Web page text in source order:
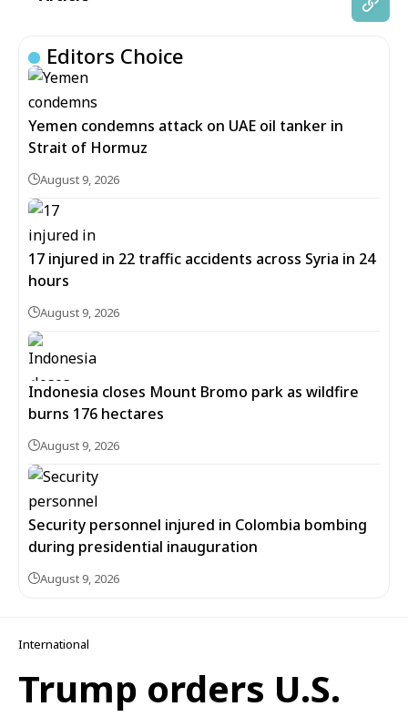
Editors Choice
Yemen condemns attack on UAE oil tanker in
Strait of Hormuz
August 9, 2026
17 injured in 22 traffic accidents across Syria in 24
hours
August 9, 2026
Indonesia closes Mount Bromo park as wildfire
burns 176 hectares
August 9, 2026
Security personnel injured in Colombia bombing
during presidential inauguration
August 9, 2026
International
Trump orders U.S.